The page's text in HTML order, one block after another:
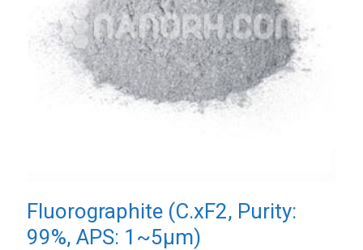
Fluorographite (C.xF2, Purity:
99%, APS: 1~5µm)